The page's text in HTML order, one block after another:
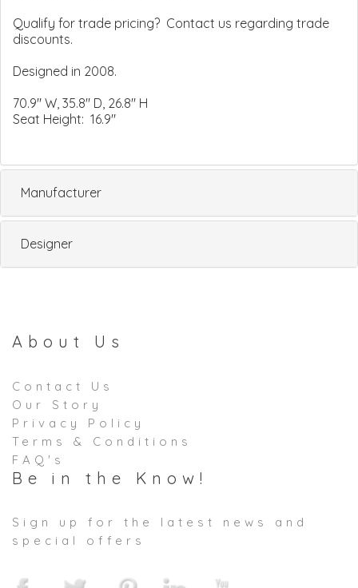
Qualify for trade pricing? Contact us regarding trade
discounts.
Designed in 2008.
70.9" W, 35.8" D, 26.8" H
Seat Height: 16.9"
Manufacturer
Designer
About Us
Contact Us
Our Story
Privacy Policy
Terms & Conditions
FAQ's
Be in the Know!
Sign up for the latest news and
special offers